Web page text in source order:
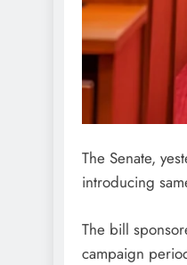
The Senate,
introducing
The bill
campaign